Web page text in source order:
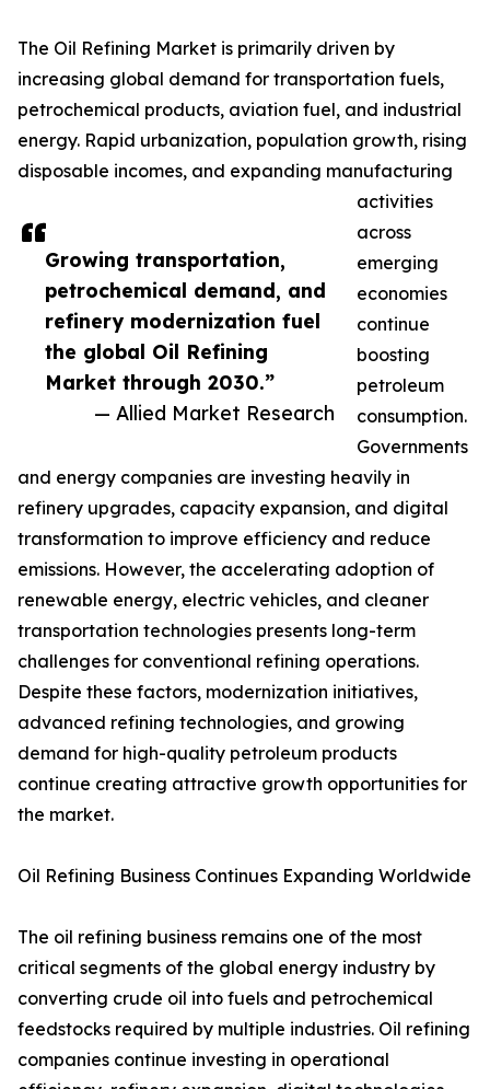
Growing transportation,
petrochemical demand, and
refinery modernization fuel
the global Oil Refining
Market through 2030.”
— Allied Market Research
The Oil Refining Market is primarily driven by
increasing global demand for transportation fuels,
petrochemical products, aviation fuel, and industrial
energy. Rapid urbanization, population growth, rising
disposable incomes, and expanding manufacturing
activities
across
emerging
economies
continue
boosting
petroleum
consumption.
Governments
and energy companies are investing heavily in
refinery upgrades, capacity expansion, and digital
transformation to improve efficiency and reduce
emissions. However, the accelerating adoption of
renewable energy, electric vehicles, and cleaner
transportation technologies presents long-term
challenges for conventional refining operations.
Despite these factors, modernization initiatives,
advanced refining technologies, and growing
demand for high-quality petroleum products
continue creating attractive growth opportunities for
the market.
Oil Refining Business Continues Expanding Worldwide
The oil refining business remains one of the most
critical segments of the global energy industry by
converting crude oil into fuels and petrochemical
feedstocks required by multiple industries. Oil refining
companies continue investing in operational